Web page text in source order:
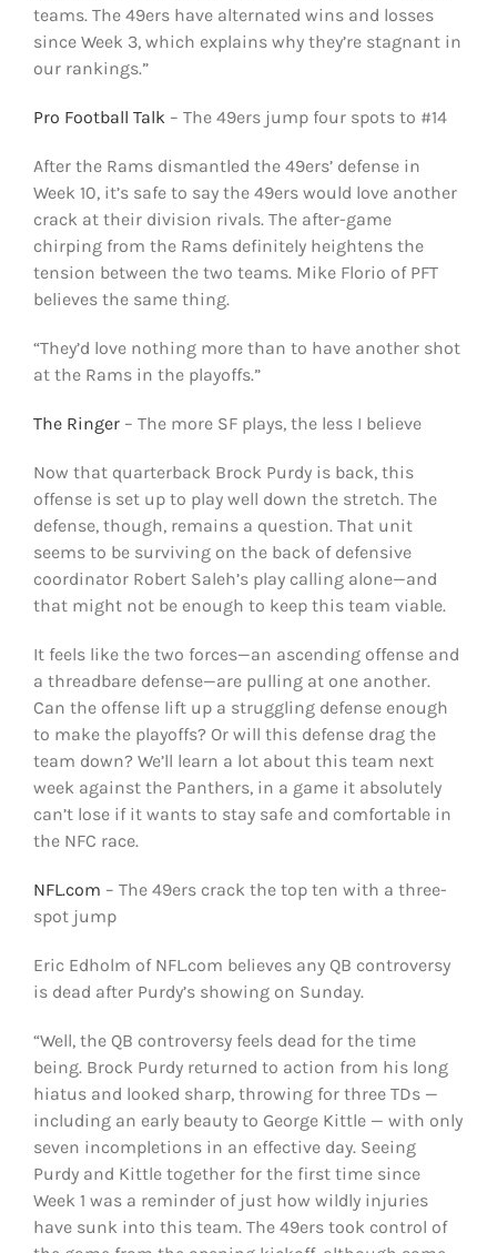
teams. The 49ers have alternated wins and losses
since Week 3, which explains why they’re stagnant in
our rankings.”
Pro Football Talk– The 49ers jump four spots to #14
After the Rams dismantled the 49ers’ defense in
Week 10, it’s safe to say the 49ers would love another
crack at their division rivals. The after-game
chirping from the Rams definitely heightens the
tension between the two teams. Mike Florio of PFT
believes the same thing.
“They’d love nothing more than to have another shot
at the Rams in the playoffs.”
The Ringer– The more SF plays, the less I believe
Now that quarterback Brock Purdy is back, this
offense is set up to play well down the stretch. The
defense, though, remains a question. That unit
seems to be surviving on the back of defensive
coordinator Robert Saleh’s play calling alone—and
that might not be enough to keep this team viable.
It feels like the two forces—an ascending offense and
a threadbare defense—are pulling at one another.
Can the offense lift up a struggling defense enough
to make the playoffs? Or will this defense drag the
team down? We’ll learn a lot about this team next
week against the Panthers, in a game it absolutely
can’t lose if it wants to stay safe and comfortable in
the NFC race.
NFL.com – The 49ers crack the top ten with a three-
spot jump
Eric Edholm of NFL.com believes any QB controversy
is dead after Purdy’s showing on Sunday.
“Well, the QB controversy feels dead for the time
being. Brock Purdy returned to action from his long
hiatus and looked sharp, throwing for three TDs —
including an early beauty to George Kittle — with only
seven incompletions in an effective day. Seeing
Purdy and Kittle together for the first time since
Week 1 was a reminder of just how wildly injuries
have sunk into this team. The 49ers took control of